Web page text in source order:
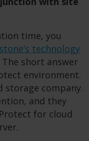
time, you
technology
short answer
environment.
storage company.
and they
for cloud